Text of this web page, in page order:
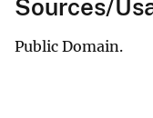
Sources/
Public Domain.